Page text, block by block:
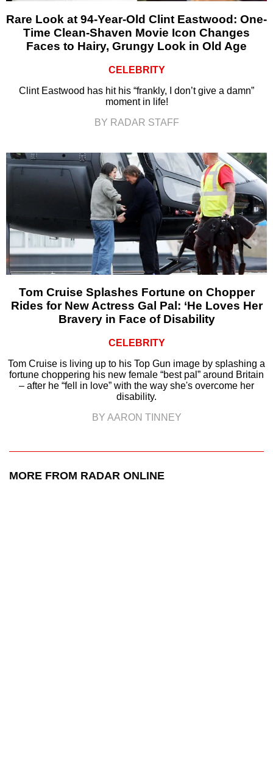
Rare Look at 94-Year-Old Clint Eastwood: One-
Time Clean-Shaven Movie Icon Changes
Faces to Hairy, Grungy Look in Old Age
CELEBRITY
Clint Eastwood has hit his “frankly, I don’t give a damn”
moment in life!
BY RADAR STAFF
Tom Cruise Splashes Fortune on Chopper
Rides for New Actress Gal Pal: ‘He Loves Her
Bravery in Face of Disability
CELEBRITY
Tom Cruise is living up to his Top Gun image by splashing a
fortune choppering his new female “best pal” around Britain
– after he “fell in love” with the way she's overcome her
disability.
BY AARON TINNEY
MORE FROM RADAR ONLINE